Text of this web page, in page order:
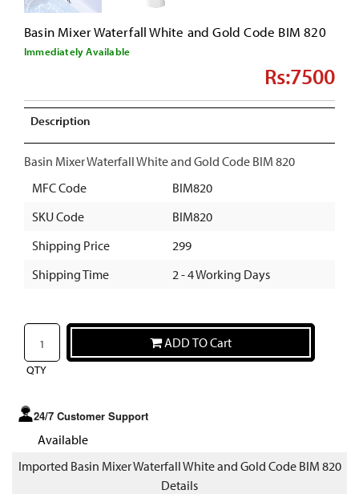
Basin Mixer Waterfall White and Gold Code BIM 820
Immediately Available
Rs:7500
Description
Basin Mixer Waterfall White and Gold Code BIM 820
MFC Code
BIM820
SKU Code
BIM820
Shipping Price
299
Shipping Time
2 - 4 Working Days
QTY
ADD TO Cart
24/7 Customer Support
Available
Imported Basin Mixer Waterfall White and Gold Code BIM 820
Details